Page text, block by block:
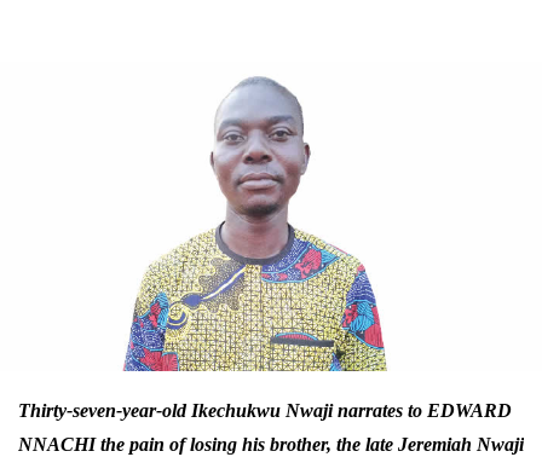
Thirty-seven-year-old Ikechukwu Nwaji narrates to EDWARD
NNACHI the pain of losing his brother, the late Jeremiah Nwaji